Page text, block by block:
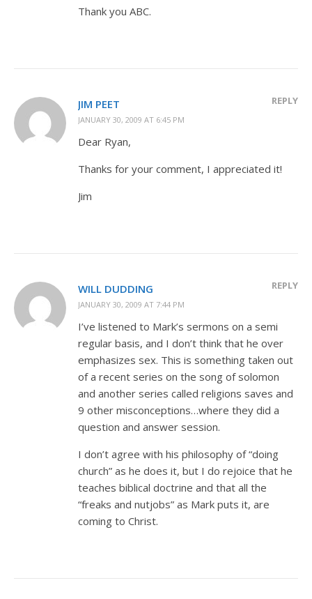
Thank you ABC.
JIM PEET
JANUARY 30, 2009 AT 6:45 PM
REPLY
Dear Ryan,
Thanks for your comment, I appreciated it!
Jim
WILL DUDDING
JANUARY 30, 2009 AT 7:44 PM
REPLY
I’ve listened to Mark’s sermons on a semi
regular basis, and I don’t think that he over
emphasizes sex. This is something taken out
of a recent series on the song of solomon
and another series called religions saves and
9 other misconceptions…where they did a
question and answer session.
I don’t agree with his philosophy of “doing
church” as he does it, but I do rejoice that he
teaches biblical doctrine and that all the
“freaks and nutjobs” as Mark puts it, are
coming to Christ.